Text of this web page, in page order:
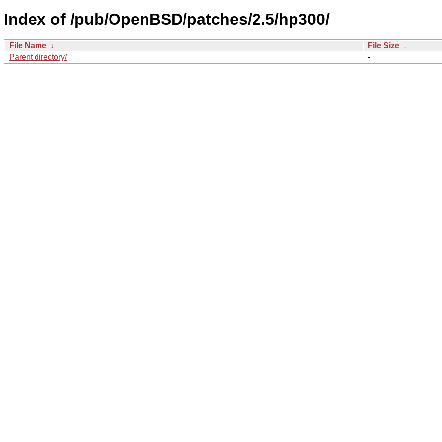
Index of /pub/OpenBSD/patches/2.5/hp300/
File Name ↓ File Size ↓
Parent directory/
-